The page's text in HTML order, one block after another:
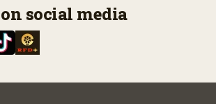
social media